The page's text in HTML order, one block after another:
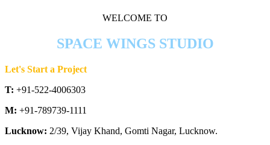
WELCOME TO
SPACE WINGS STUDIO
Let's Start a Project
T: +91-522-4006303
M: +91-789739-1111
Lucknow: 2/39, Vijay Khand, Gomti Nagar, Lucknow.